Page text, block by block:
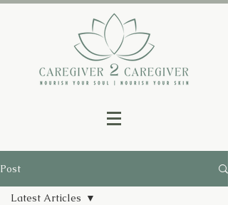
Post
Latest Articles